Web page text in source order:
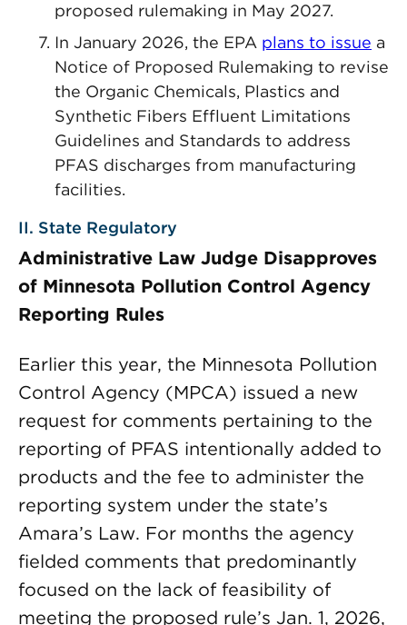
proposed rulemaking in May 2027.
In January 2026, the EPA plans to issue a
Notice of Proposed Rulemaking to revise
the Organic Chemicals, Plastics and
Synthetic Fibers Effluent Limitations
Guidelines and Standards to address
PFAS discharges from manufacturing
facilities.
II. State Regulatory
Administrative Law Judge Disapproves
of Minnesota Pollution Control Agency
Reporting Rules
Earlier this year, the Minnesota Pollution
Control Agency (MPCA) issued a new
request for comments pertaining to the
reporting of PFAS intentionally added to
products and the fee to administer the
reporting system under the state’s
Amara’s Law. For months the agency
fielded comments that predominantly
focused on the lack of feasibility of
meeting the proposed rule’s Jan. 1, 2026,